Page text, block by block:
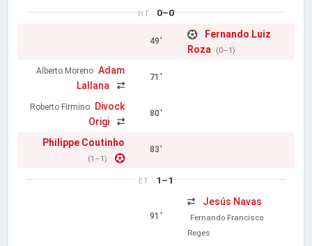
HT 0–0
49'
Fernando Luiz
Roza
(0–1)
Alberto Moreno Adam
Lallana
71'
Roberto Firmino
Divock
Origi
80'
Philippe Coutinho
(1–1)
83'
ET 1–1
91'
Jesús Navas
Fernando Francisco
Reges